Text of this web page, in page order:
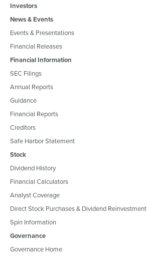
Investors
News & Events
Events & Presentations
Financial Releases
Financial Information
SEC Filings
Annual Reports
Guidance
Financial Reports
Creditors
Safe Harbor Statement
Stock
Dividend History
Financial Calculators
Analyst Coverage
Direct Stock Purchases & Dividend Reinvestment
Spin Information
Governance
Governance Home